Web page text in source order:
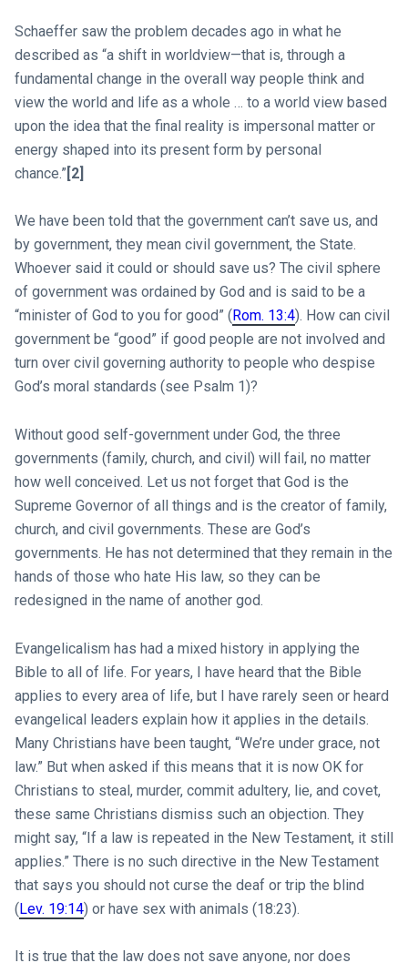
Schaeffer saw the problem decades ago in what he
described as “a shift in worldview—that is, through a
fundamental change in the overall way people think and
view the world and life as a whole … to a world view based
upon the idea that the final reality is impersonal matter or
energy shaped into its present form by personal
chance.” [2]
We have been told that the government can’t save us, and
by government, they mean civil government, the State.
Whoever said it could or should save us? The civil sphere
of government was ordained by God and is said to be a
“minister of God to you for good” ( Rom. 13:4). How can civil
government be “good” if good people are not involved and
turn over civil governing authority to people who despise
God’s moral standards (see Psalm 1)?
Without good self-government under God, the three
governments (family, church, and civil) will fail, no matter
how well conceived. Let us not forget that God is the
Supreme Governor of all things and is the creator of family,
church, and civil governments. These are God’s
governments. He has not determined that they remain in the
hands of those who hate His law, so they can be
redesigned in the name of another god.
Evangelicalism has had a mixed history in applying the
Bible to all of life. For years, I have heard that the Bible
applies to every area of life, but I have rarely seen or heard
evangelical leaders explain how it applies in the details.
Many Christians have been taught, “We’re under grace, not
law.” But when asked if this means that it is now OK for
Christians to steal, murder, commit adultery, lie, and covet,
these same Christians dismiss such an objection. They
might say, “If a law is repeated in the New Testament, it still
applies.” There is no such directive in the New Testament
that says you should not curse the deaf or trip the blind
(Lev. 19:14) or have sex with animals (18:23).
It is true that the law does not save anyone, nor does